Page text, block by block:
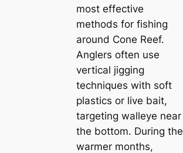
most effective
methods for fishing
around Cone Reef.
Anglers often use
vertical jigging
techniques with soft
plastics or live bait,
targeting walleye near
the bottom. During the
warmer months,